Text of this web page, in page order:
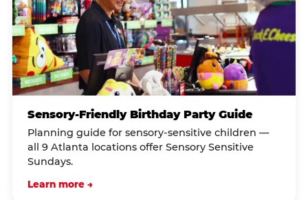
Sensory-Friendly Birthday Party Guide
Planning guide for sensory-sensitive children —
all 9 Atlanta locations offer Sensory Sensitive
Sundays.
Learn more →